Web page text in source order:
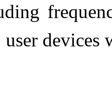
devices